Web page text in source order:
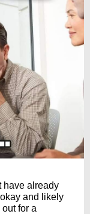
have already
and likely
for a